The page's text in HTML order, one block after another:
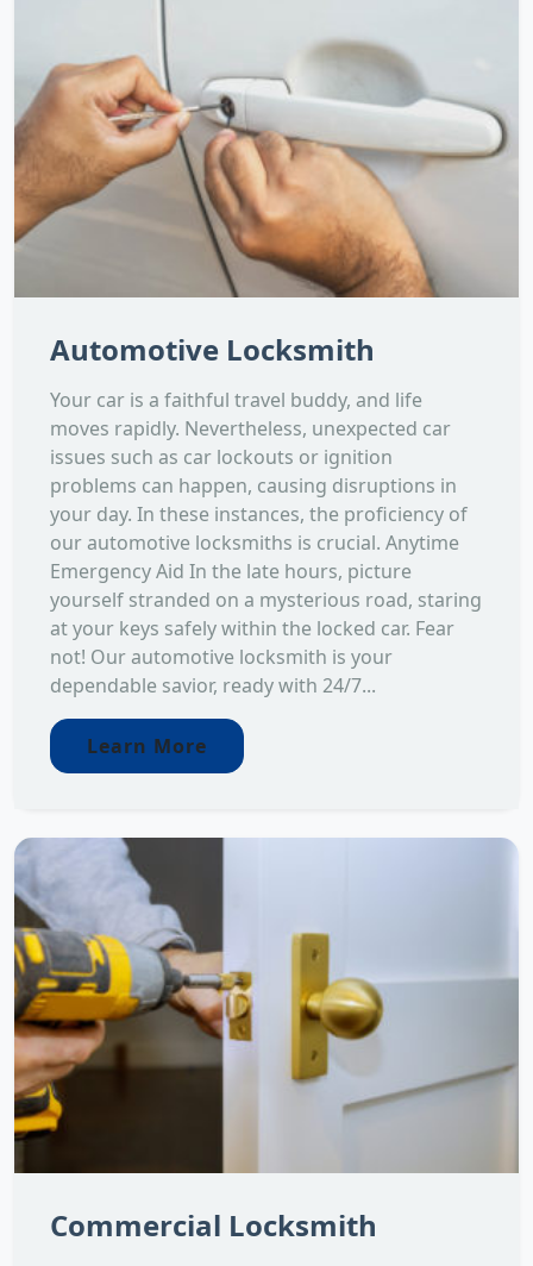
Automotive Locksmith
Your car is a faithful travel buddy, and life
moves rapidly. Nevertheless, unexpected car
issues such as car lockouts or ignition
problems can happen, causing disruptions in
your day. In these instances, the proficiency of
our automotive locksmiths is crucial. Anytime
Emergency Aid In the late hours, picture
yourself stranded on a mysterious road, staring
at your keys safely within the locked car. Fear
not! Our automotive locksmith is your
dependable savior, ready with 24/7...
Learn More
Commercial Locksmith